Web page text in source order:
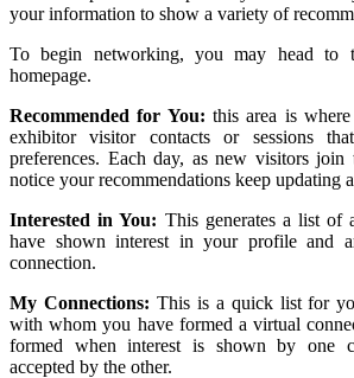
your information to show a variety of
To begin networking, you may head to
homepage.
Recommended for You: this area is
exhibitor visitor contacts or sessions
preferences. Each day, as new visitors
notice your recommendations keep updating
Interested in You: This generates a list of
have shown interest in your profile and
connection.
My Connections: This is a quick list for
with whom you have formed a virtual
formed when interest is shown by one
accepted by the other.